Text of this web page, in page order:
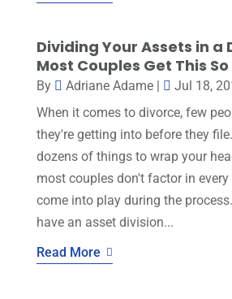
Dividing Your Assets in a
Most Couples Get This
By Adriane Adame| Jul 18,
When it comes to divorce, few
they're getting into before they
dozens of things to wrap your
most couples don't factor in
come into play during the
have an asset division...
Read More